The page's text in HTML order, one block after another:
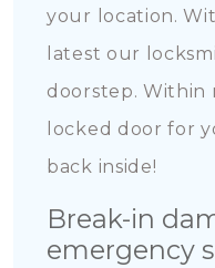
your location.
latest our
doorstep. Within
locked door for
back inside!
Break-in
emergency